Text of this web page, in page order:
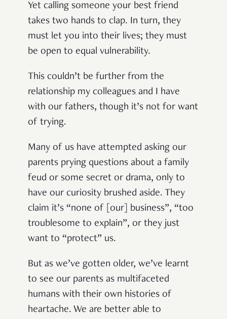
Yet calling someone your best friend
takes two hands to clap. In turn, they
must let you into their lives; they must
be open to equal vulnerability.
This couldn’t be further from the
relationship my colleagues and I have
with our fathers, though it’s not for want
of trying.
Many of us have attempted asking our
parents prying questions about a family
feud or some secret or drama, only to
have our curiosity brushed aside. They
claim it’s “none of [our] business”, “too
troublesome to explain”, or they just
want to “protect” us.
But as we’ve gotten older, we’ve learnt
to see our parents as multifaceted
humans with their own histories of
heartache. We are better able to